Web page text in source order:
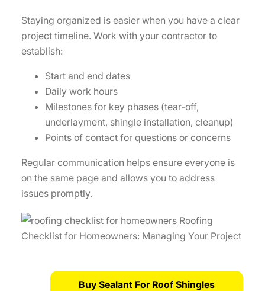
Staying organized is easier when you have a clear
project timeline. Work with your contractor to
establish:
Start and end dates
Daily work hours
Milestones for key phases (tear-off,
underlayment, shingle installation, cleanup)
Points of contact for questions or concerns
Regular communication helps ensure everyone is
on the same page and allows you to address
issues promptly.
Buy Sealant For Roof Shingles